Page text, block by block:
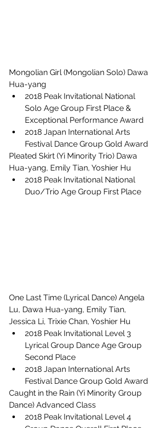
Mongolian Girl (Mongolian Solo) Dawa
Hua-yang
2018 Peak Invitational National
Solo Age Group First Place &
Exceptional Performance Award
2018 Japan International Arts
Festival Dance Group Gold Award
Pleated Skirt (Yi Minority Trio) Dawa
Hua-yang, Emily Tian, Yoshier Hu
2018 Peak Invitational National
Duo/Trio Age Group First Place
One Last Time (Lyrical Dance) Angela
Lu, Dawa Hua-yang, Emily Tian,
Jessica Li, Trixie Chan, Yoshier Hu
2018 Peak Invitational Level 3
Lyrical Group Dance Age Group
Second Place
2018 Japan International Arts
Festival Dance Group Gold Award
Caught in the Rain (Yi Minority Group
Dance) Advanced Class
2018 Peak Invitational Level 4